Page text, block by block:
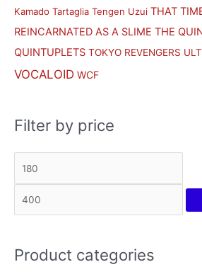
Kamado Tartaglia Tengen Uzui THAT
REINCARNATED AS A SLIME THE
QUINTUPLETS TOKYO REVENGERS
VOCALOID WCF
Filter by price
Product categories